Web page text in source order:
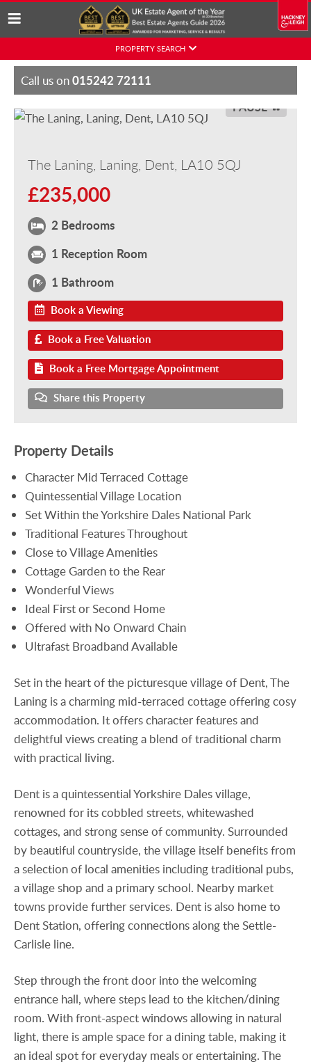
Skip
content
PROPERTY SEARCH
Call us on015242 72111
PAUSE
The Laning, Laning, Dent, LA10 5QJ
£235,000
2 Bedrooms
1 Reception Room
1 Bathroom
Book a Viewing
Book a Free Valuation
Book a Free Mortgage Appointment
Share this Property
Property Details
Character Mid Terraced Cottage
Quintessential Village Location
Set Within the Yorkshire Dales National Park
Traditional Features Throughout
Close to Village Amenities
Cottage Garden to the Rear
Wonderful Views
Ideal First or Second Home
Offered with No Onward Chain
Ultrafast Broadband Available
Set in the heart of the picturesque village of Dent, The
Laning is a charming mid-terraced cottage offering cosy
accommodation. It offers character features and
delightful views creating a blend of traditional charm
with practical living.
Dent is a quintessential Yorkshire Dales village,
renowned for its cobbled streets, whitewashed
cottages, and strong sense of community. Surrounded
by beautiful countryside, the village itself benefits from
a selection of local amenities including traditional pubs,
a village shop and a primary school. Nearby market
towns provide further services. Dent is also home to
Dent Station, offering connections along the Settle-
Carlisle line.
Step through the front door into the welcoming
entrance hall, where steps lead to the kitchen/dining
room. With front-aspect windows allowing in natural
light, there is ample space for a dining table, making it
an ideal spot for everyday meals or entertaining. The